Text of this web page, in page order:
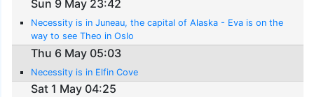
Sun 9 May 23:42
Necessity is in Juneau, the capital of Alaska - Eva is on the
way to see Theo in Oslo
Thu 6 May 05:03
Necessity is in Elfin Cove
Sat 1 May 04:25